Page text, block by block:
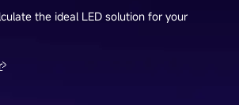
the ideal LED solution for your